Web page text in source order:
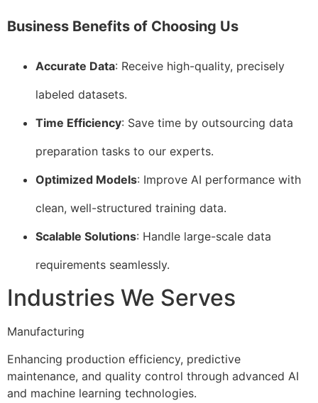
Business Benefits of Choosing Us
Accurate Data: Receive high-quality, precisely
labeled datasets.
Time Efficiency: Save time by outsourcing data
preparation tasks to our experts.
Optimized Models: Improve AI performance with
clean, well-structured training data.
Scalable Solutions: Handle large-scale data
requirements seamlessly.
Industries We Serves
Manufacturing
Enhancing production efficiency, predictive
maintenance, and quality control through advanced AI
and machine learning technologies.